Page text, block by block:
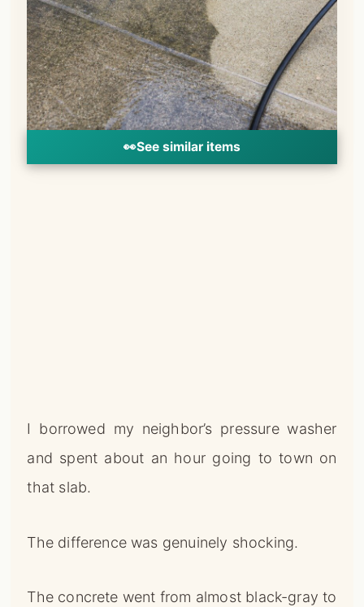
👀See similar items
I borrowed my neighbor’s pressure washer
and spent about an hour going to town on
that slab.
The difference was genuinely shocking.
The concrete went from almost black-gray to